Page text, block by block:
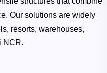
Our solutions are widely
resorts, warehouses,
NCR.